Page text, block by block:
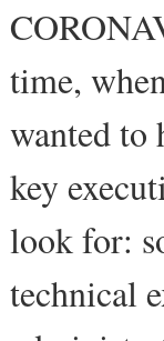
time,
wanted to
key
look for:
technical